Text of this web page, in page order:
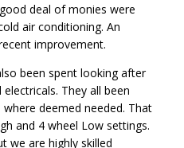
deal of monies were
air conditioning. An
improvement.
been spent looking after
They all been
deemed needed. That
and 4 wheel Low settings.
we are highly skilled